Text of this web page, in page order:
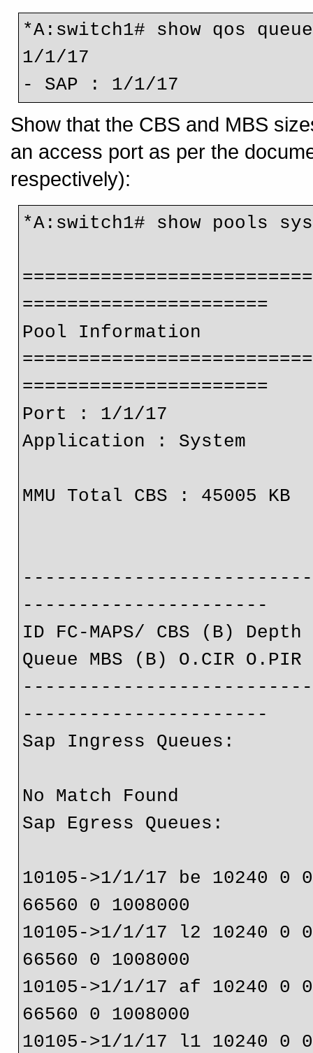
*A:switch1# show qos
1/1/17
- SAP : 1/1/17
Show that the CBS and MBS
an access port as per the
respectively):
*A:switch1# show pools
======================
Pool Information
======================
Port : 1/1/17
Application : System
MMU Total CBS : 45005 KB
----------------------
ID FC-MAPS/ CBS (B)
Queue MBS (B) O.CIR O.PIR
----------------------
Sap Ingress Queues:
No Match Found
Sap Egress Queues:
10105->1/1/17 be 10240 0
66560 0 1008000
10105->1/1/17 l2 10240 0 0
66560 0 1008000
10105->1/1/17 af 10240 0 0
66560 0 1008000
10105->1/1/17 l1 10240 0 0